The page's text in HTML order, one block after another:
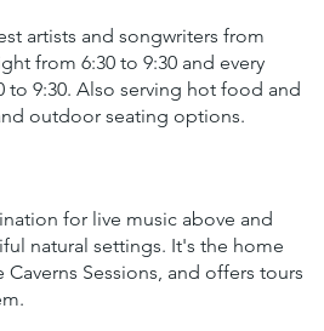
artists and songwriters from
from 6:30 to 9:30 and every
to 9:30. Also serving hot food and
outdoor seating options.
for live music above and
natural settings. It's the home
Caverns Sessions, and offers tours